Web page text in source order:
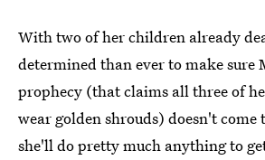
With two of her children already
determined than ever to make sure
prophecy (that claims all three of
wear golden shrouds) doesn't come
she'll do pretty much anything to